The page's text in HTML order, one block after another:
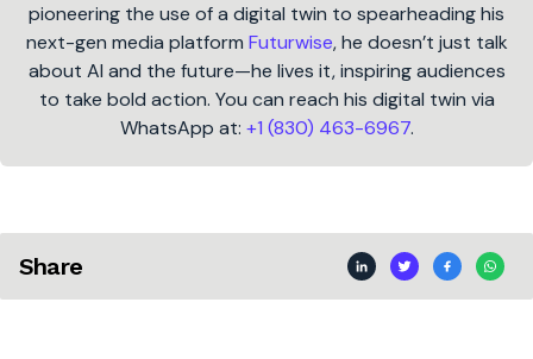
pioneering the use of a digital twin to spearheading his
next-gen media platform Futurwise, he doesn’t just talk
about AI and the future—he lives it, inspiring audiences
to take bold action. You can reach his digital twin via
WhatsApp at: +1 (830) 463-6967.
Share